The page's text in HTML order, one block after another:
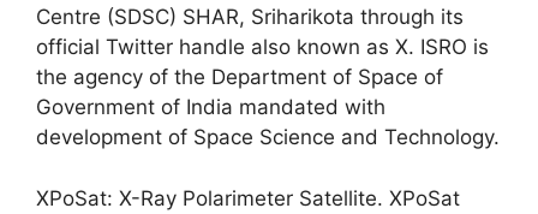
Centre (SDSC) SHAR, Sriharikota through its
official Twitter handle also known as X. ISRO is
the agency of the Department of Space of
Government of India mandated with
development of Space Science and Technology.
XPoSat: X-Ray Polarimeter Satellite. XPoSat